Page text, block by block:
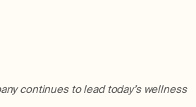
continues to lead today’s wellness